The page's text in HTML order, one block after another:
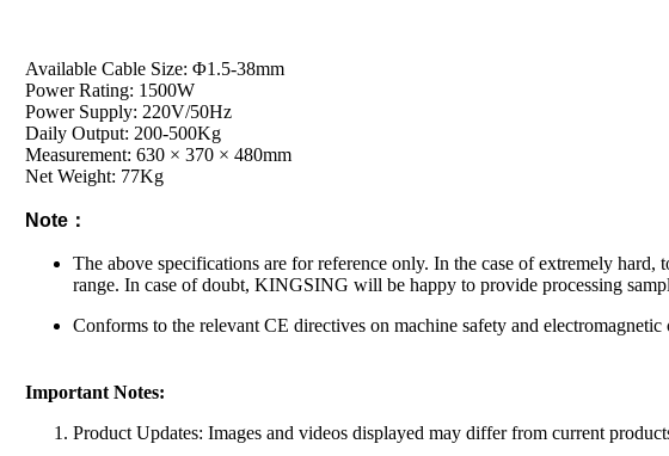
Available Cable Size: Φ1.5-38mm
Power Rating: 1500W
Power Supply: 220V/50Hz
Daily Output: 200-500Kg
Measurement: 630 × 370 × 480mm
Net Weight: 77Kg
Note：
The above specifications are for reference only. In the case of extremely
range. In case of doubt, KINGSING will be happy to provide processing
Conforms to the relevant CE directives on machine safety and
Important Notes:
Product Updates: Images and videos displayed may differ from current